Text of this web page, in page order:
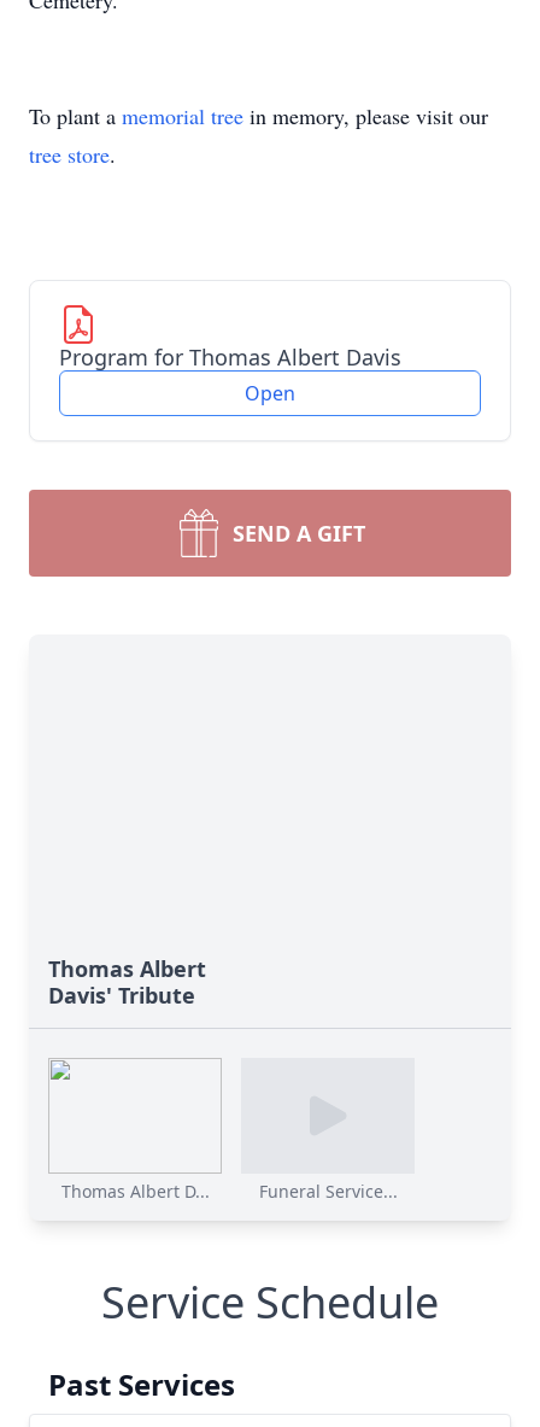
To plant a memorial tree in memory, please visit our
tree store.
Program for Thomas Albert Davis
Open
SEND A GIFT
Thomas Albert
Davis' Tribute
Thomas Albert D... Funeral Service...
Service Schedule
Past Services